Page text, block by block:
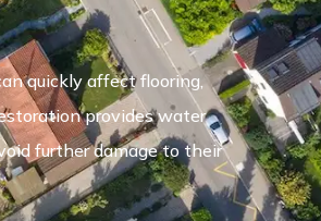
quickly affect flooring,
provides water
further damage to their